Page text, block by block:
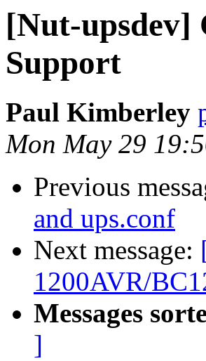
[Nut-upsdev]
Support
Paul Kimberley
Mon May 29
Previous
and ups.conf
Next message:
1200AVR/
Messages
]